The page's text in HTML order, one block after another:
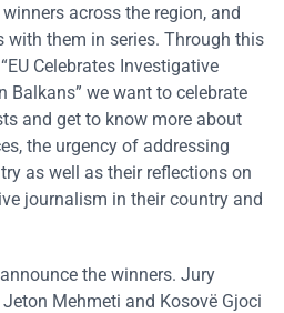
across the region, and
them in series. Through this
Celebrates Investigative
Balkans” we want to celebrate
and get to know more about
the urgency of addressing
as well as their reflections on
journalism in their country and
the winners. Jury
Mehmeti and Kosovë Gjoci